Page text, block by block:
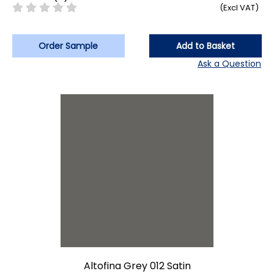
(Excl VAT)
Order Sample
Add to Basket
Ask a Question
Altofina Grey 012 Satin